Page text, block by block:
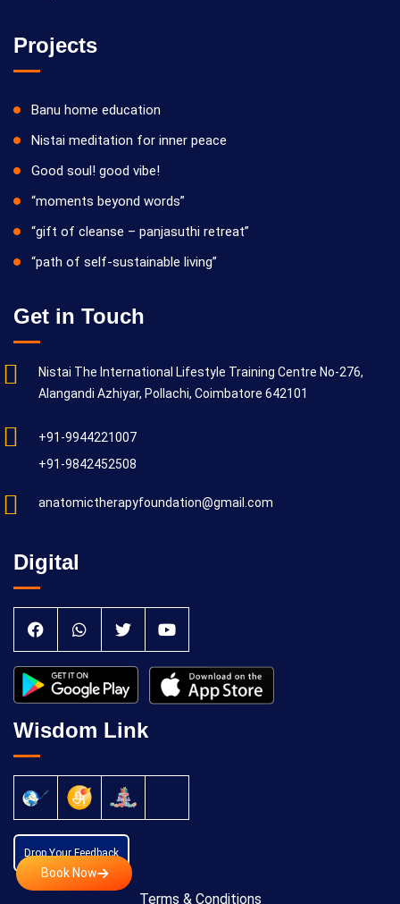
Book Now
Projects
Banu home education
Nistai meditation for inner peace
Good soul! good vibe!
“moments beyond words”
“gift of cleanse – panjasuthi retreat”
“path of self-sustainable living”
Get in Touch
Nistai The International Lifestyle Training Centre No-276,
Alangandi Azhiyar, Pollachi, Coimbatore 642101
+91-9944221007
+91-9842452508
anatomictherapyfoundation@gmail.com
Digital
Wisdom Link
Drop Your Feedback
Terms & Conditions